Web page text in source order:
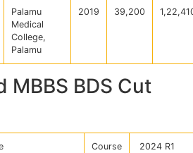
Palamu
Medical
College,
Palamu
2019 39,200
MBBS BDS Cut
Course 2024 R1